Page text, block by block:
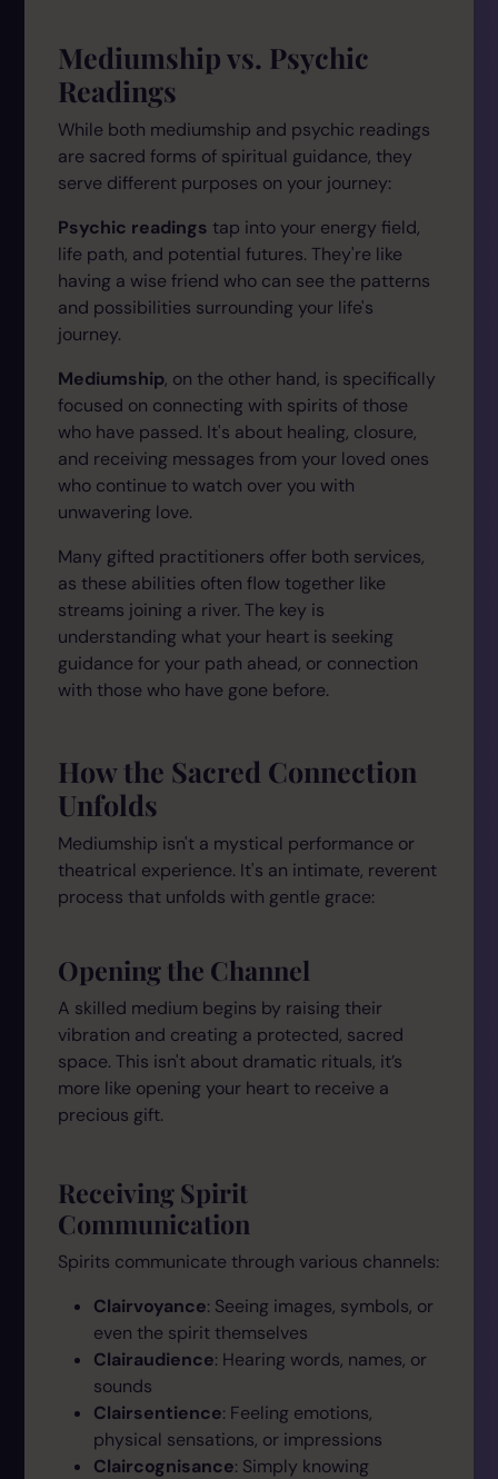
Mediumship vs. Psychic
Readings
While both mediumship and psychic readings
are sacred forms of spiritual guidance, they
serve different purposes on your journey:
Psychic readings tap into your energy field,
life path, and potential futures. They're like
having a wise friend who can see the patterns
and possibilities surrounding your life's
journey.
Mediumship, on the other hand, is specifically
focused on connecting with spirits of those
who have passed. It's about healing, closure,
and receiving messages from your loved ones
who continue to watch over you with
unwavering love.
Many gifted practitioners offer both services,
as these abilities often flow together like
streams joining a river. The key is
understanding what your heart is seeking
guidance for your path ahead, or connection
with those who have gone before.
How the Sacred Connection
Unfolds
Mediumship isn't a mystical performance or
theatrical experience. It's an intimate, reverent
process that unfolds with gentle grace:
Opening the Channel
A skilled medium begins by raising their
vibration and creating a protected, sacred
space. This isn't about dramatic rituals, it’s
more like opening your heart to receive a
precious gift.
Receiving Spirit
Communication
Spirits communicate through various channels:
Clairvoyance: Seeing images, symbols, or
even the spirit themselves
Clairaudience: Hearing words, names, or
sounds
Clairsentience: Feeling emotions,
physical sensations, or impressions
Claircognisance: Simply knowing